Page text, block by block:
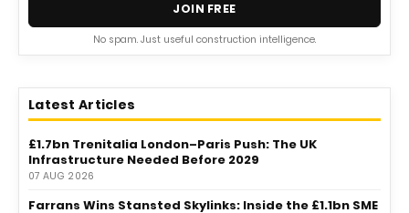
JOIN FREE
No spam. Just useful construction intelligence.
Latest Articles
£1.7bn Trenitalia London–Paris Push: The UK
Infrastructure Needed Before 2029
07 AUG 2026
Farrans Wins Stansted Skylinks: Inside the £1.1bn SME